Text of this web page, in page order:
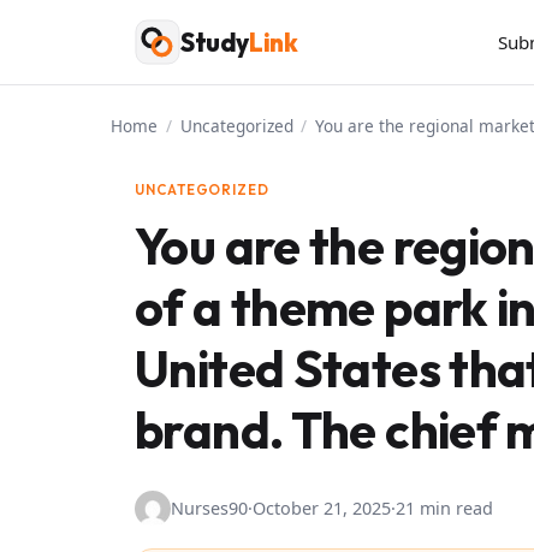
content
StudyLink
Home / Uncategorized / You are the regional
UNCATEGORIZED
You are the
of a theme park
United States
brand. The chief
Nurses90·October 21, 2025·21 min read